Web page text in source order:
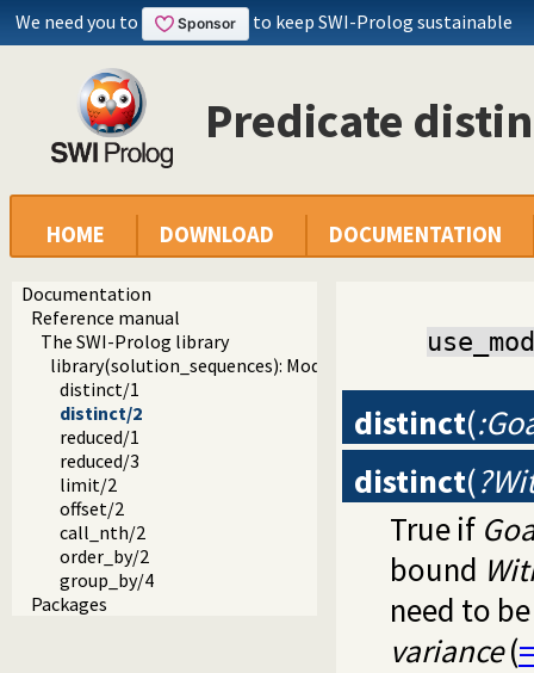
We need you to to keep SWI-Prolog sustainable
Predicate
HOME DOWNLOAD DOCUMENTATION
Documentation
Reference manual
The SWI-Prolog library
library(solution_sequences): Modify solution sequences
distinct/1
distinct/2
reduced/1
reduced/3
limit/2
offset/2
call_nth/2
order_by/2
group_by/4
Packages
distinct(
distinct(
True if
bound
need to
variance(